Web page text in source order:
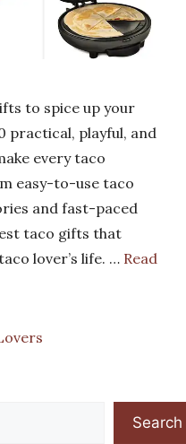
to spice up your
practical, playful, and
every taco
easy-to-use taco
and fast-paced
taco gifts that
lover’s life. … Read
Search